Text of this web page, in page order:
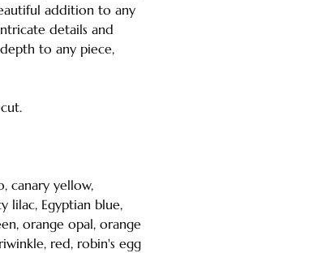
addition to any
details and
to any piece,
canary yellow,
lilac, Egyptian blue,
orange opal, orange
red, robin's egg